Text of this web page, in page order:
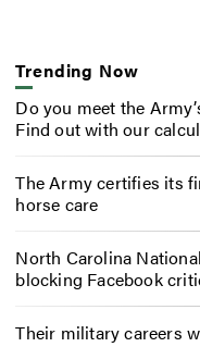
Trending Now
Do you meet the
Find out with our
The Army certifies its
horse care
North Carolina
blocking Facebook
Their military careers